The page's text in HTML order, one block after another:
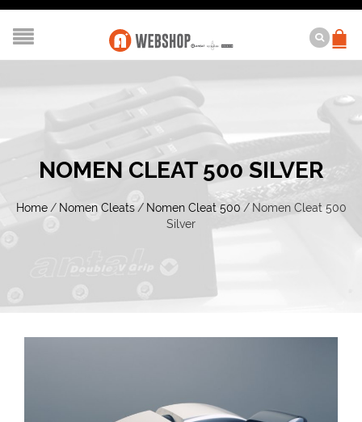
NOMEN CLEAT 500 SILVER
Home / Nomen Cleats / Nomen Cleat 500 / Nomen Cleat 500
Silver